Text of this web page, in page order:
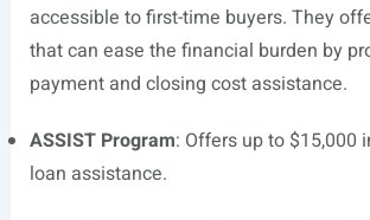
accessible to first-time buyers. They
that can ease the financial burden by
payment and closing cost assistance.
ASSIST Program: Offers up to $15,000
loan assistance.